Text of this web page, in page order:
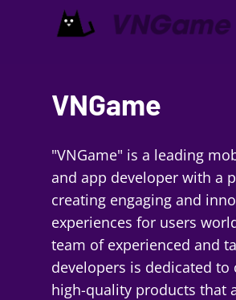
VNGame
"VNGame" is a leading
and app developer with a
creating engaging and
experiences for users
team of experienced and
developers is dedicated to
high-quality products that